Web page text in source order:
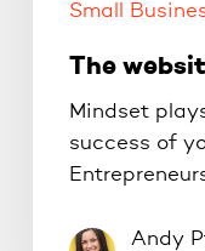
Small
The
Mindset
success of
Andy